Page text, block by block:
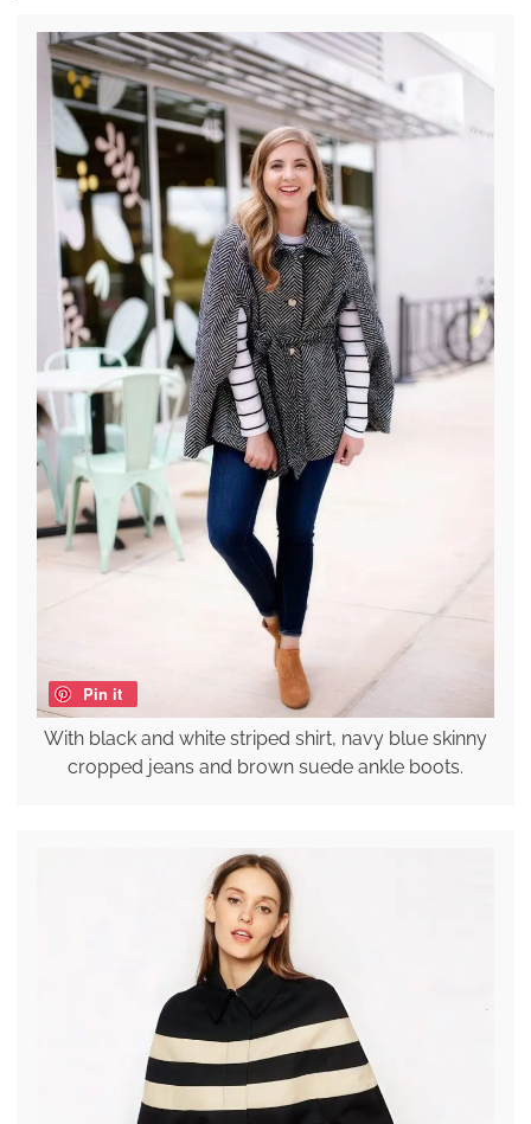
Pin it
With black and white striped shirt, navy blue skinny
cropped jeans and brown suede ankle boots.